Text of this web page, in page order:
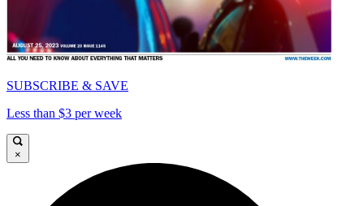
SUBSCRIBE & SAVE
Less than $3 per week
×